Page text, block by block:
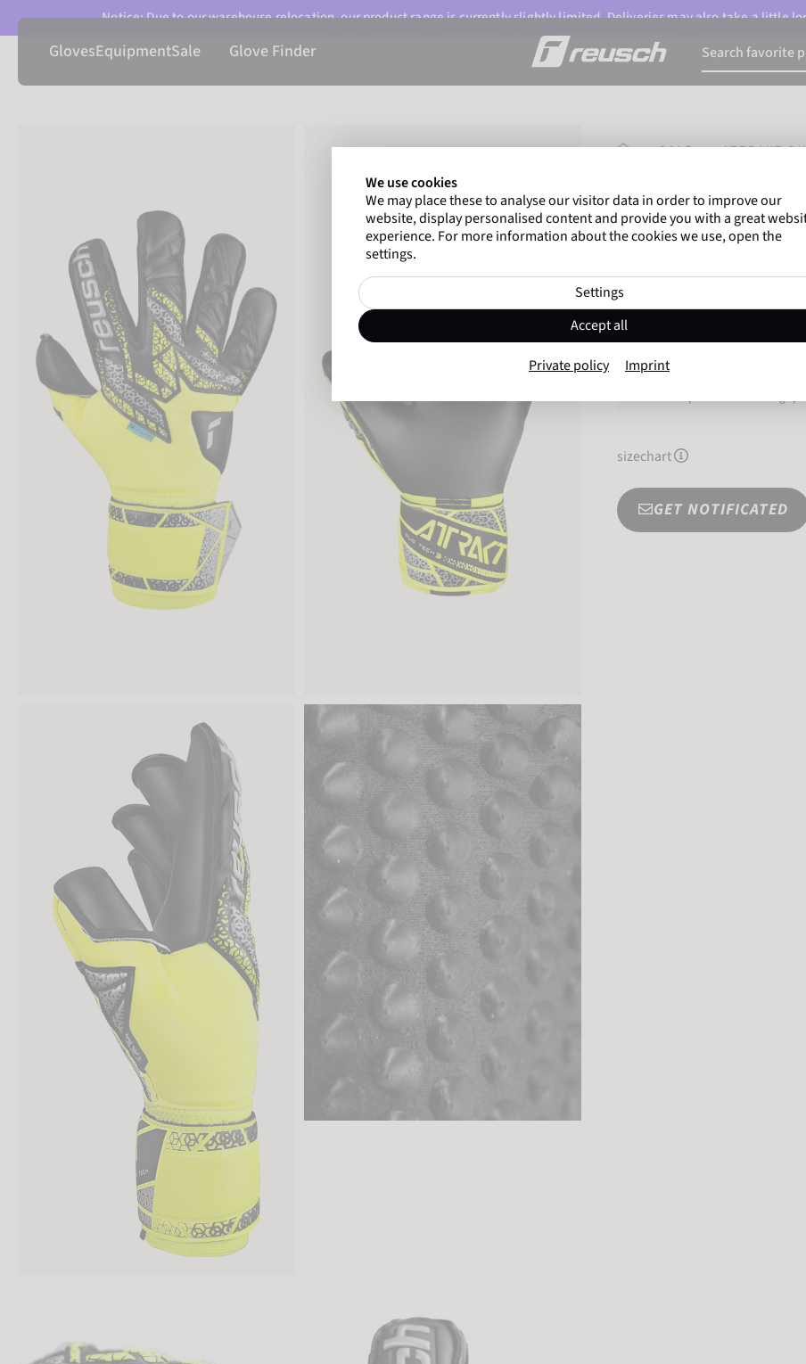
Notice: Due to our warehouse relocation, our product range is currently slightly limited. Deliveries may also take a little
GlovesEquipmentSale Glove Finder
HOMEPAGE
SALE ATTRAKT
Gregor Kobel (Borussia
top-flight leagues around
Attrakt Duo
Item No. 5570055
sizechart
GET NOTIFICATED
We use cookies
We may place these to analyse our visitor data in order to improve our
website, display personalised content and provide you with a great
experience. For more information about the cookies we use, open the
settings.
Settings
Accept all
Private policy Imprint